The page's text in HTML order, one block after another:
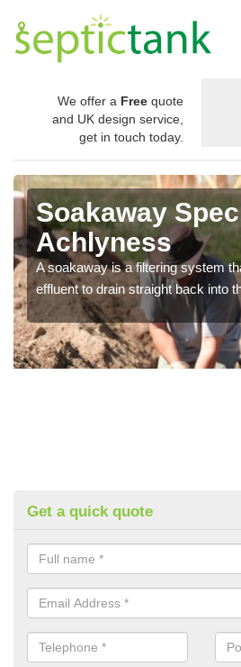
We offer a Free quote
and UK design service,
get in touch today.
Soakaway
Achlyness
A soakaway is a filtering system
effluent to drain straight back into
Get a quick quote